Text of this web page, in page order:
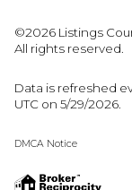
©2026 Listings
All rights reserved.
Data is refreshed
UTC on 5/29/2026.
DMCA Notice